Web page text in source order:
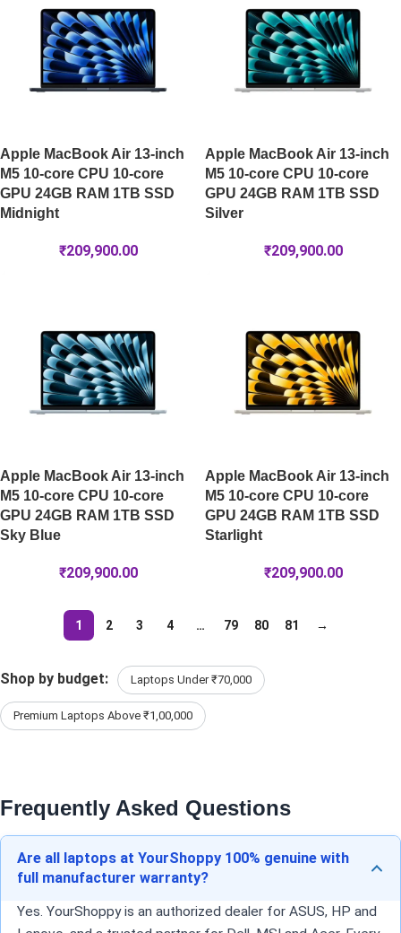
Apple MacBook Air 13-inch
M5 10-core CPU 10-core
GPU 24GB RAM 1TB SSD
Midnight
₹209,900.00
Apple MacBook Air 13-inch
M5 10-core CPU 10-core
GPU 24GB RAM 1TB SSD
Silver
₹209,900.00
Apple MacBook Air 13-inch
M5 10-core CPU 10-core
GPU 24GB RAM 1TB SSD
Sky Blue
₹209,900.00
Apple MacBook Air 13-inch
M5 10-core CPU 10-core
GPU 24GB RAM 1TB SSD
Starlight
₹209,900.00
1 2 3 4 … 79 80 81 →
Shop by budget: Laptops Under ₹70,000
Premium Laptops Above ₹1,00,000
Frequently Asked Questions
Are all laptops at YourShoppy 100% genuine with
full manufacturer warranty?
Yes. YourShoppy is an authorized dealer for ASUS, HP and